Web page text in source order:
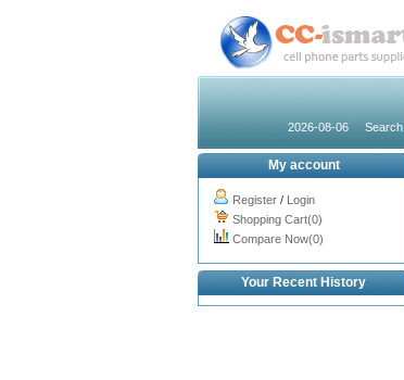
2026-08-06 Search
My account
Register / Login
Shopping Cart(0)
Compare Now(0)
Your Recent History